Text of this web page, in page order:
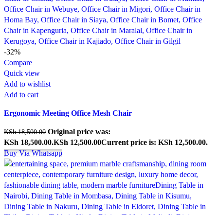
-32%
Compare
Quick view
Add to wishlist
Add to cart
Ergonomic Meeting Office Mesh Chair
KSh18,500.00 Original price was:
KSh 18,500.00.KSh 12,500.00Current price is: KSh 12,500.00.
Buy Via Whatsapp